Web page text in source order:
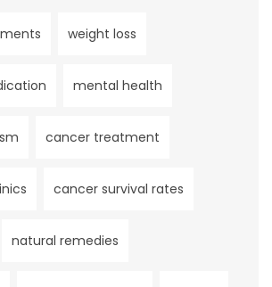
weight loss
mental health
cancer treatment
cancer survival rates
natural remedies